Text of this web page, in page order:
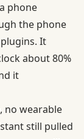
phone
the phone
It
about 80%
it
no wearable
still pulled